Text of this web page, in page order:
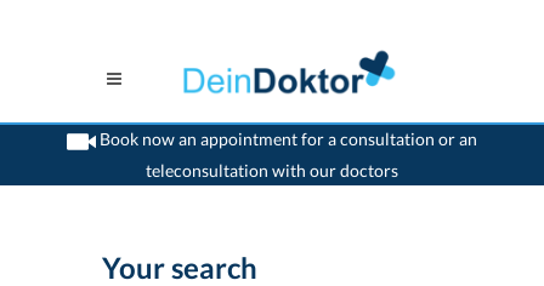
Book now an appointment for a consultation or an
teleconsultation with our doctors
>Home
Your search